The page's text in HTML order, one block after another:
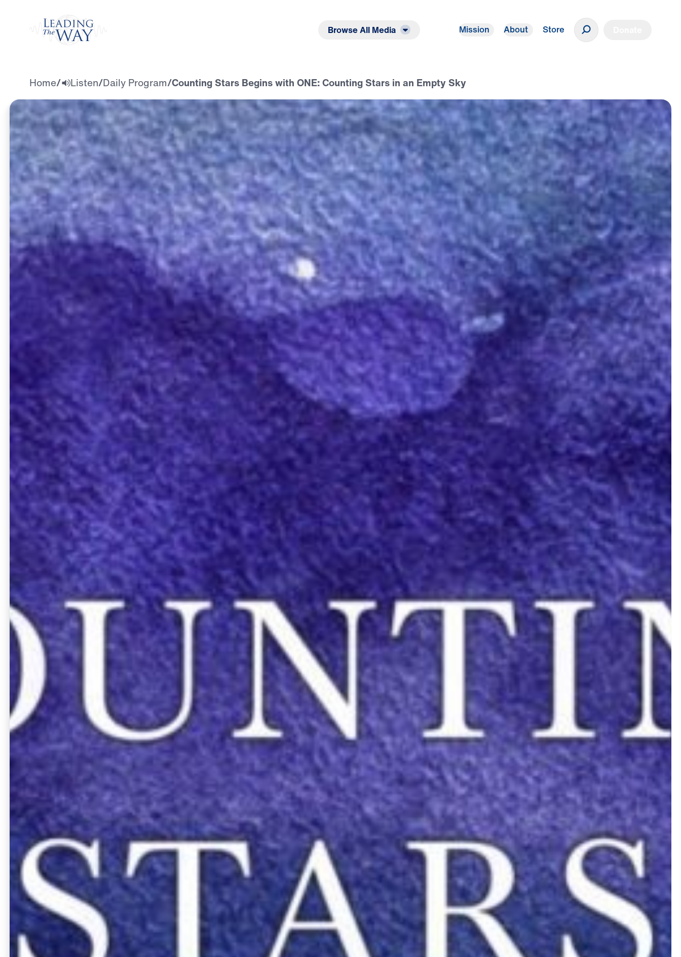
Browse All Media Mission About Store
Home/ Listen/Daily Program/Counting Stars Begins with ONE: Counting Stars in an Empty Sky